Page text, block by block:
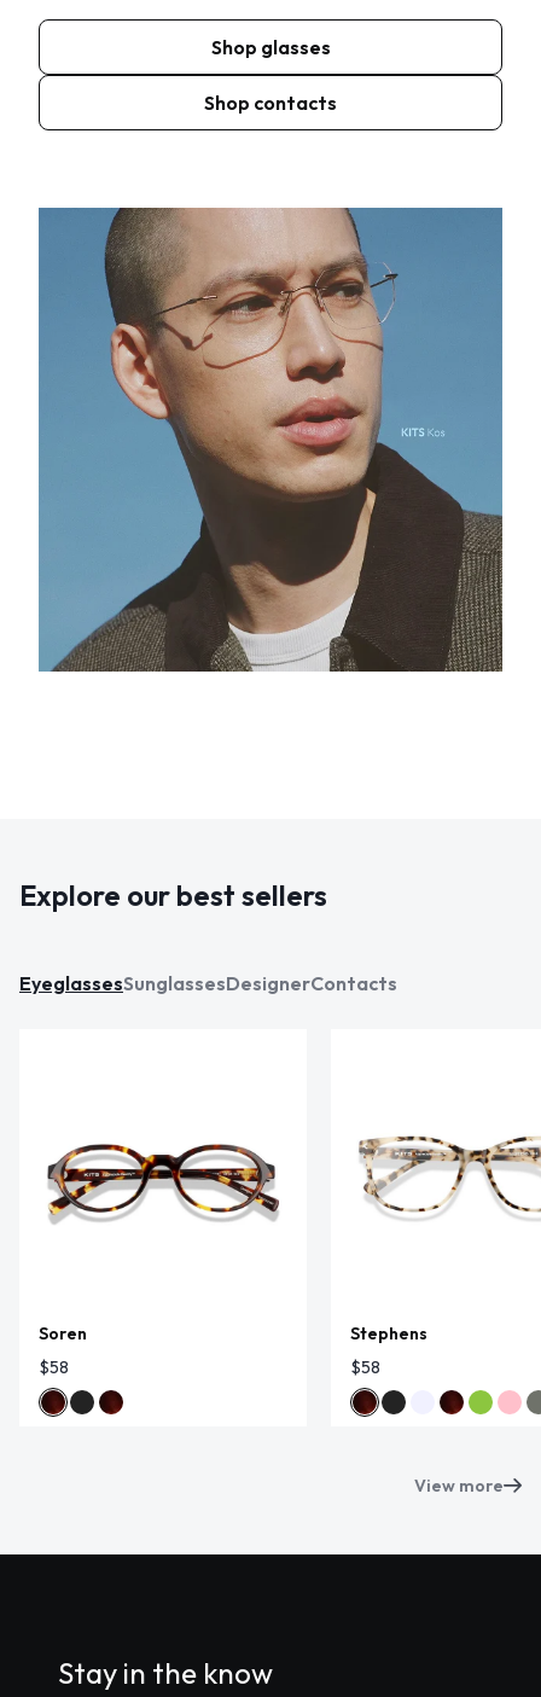
Shop glasses
Shop contacts
Explore our best sellers
EyeglassesSunglassesDesignerContacts
Soren
$58
Stephens
$58
View more
Stay in the know